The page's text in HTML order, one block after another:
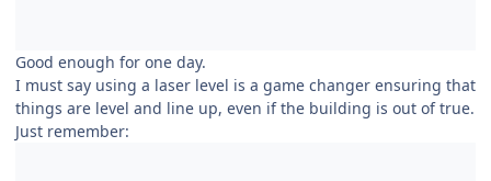
Good enough for one day.
I must say using a laser level is a game changer ensuring that
things are level and line up, even if the building is out of true.
Just remember: